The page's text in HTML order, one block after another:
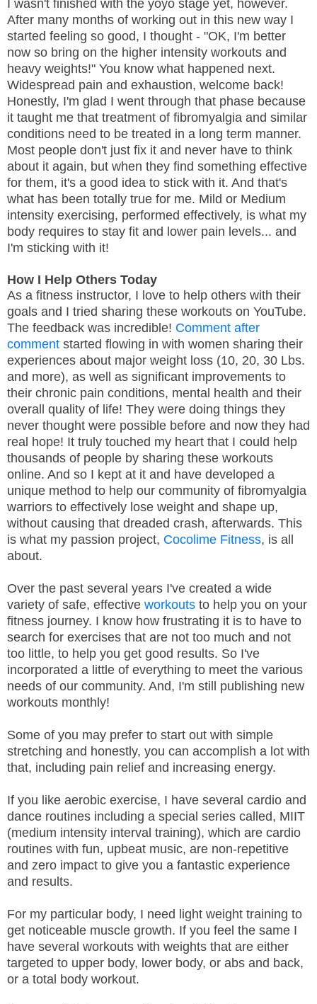
I wasn't finished with the yoyo stage yet, however.
After many months of working out in this new way I
started feeling so good, I thought - "OK, I'm better
now so bring on the higher intensity workouts and
heavy weights!" You know what happened next.
Widespread pain and exhaustion, welcome back!
Honestly, I'm glad I went through that phase because
it taught me that treatment of fibromyalgia and similar
conditions need to be treated in a long term manner.
Most people don't just fix it and never have to think
about it again, but when they find something effective
for them, it's a good idea to stick with it. And that's
what has been totally true for me. Mild or Medium
intensity exercising, performed effectively, is what my
body requires to stay fit and lower pain levels... and
I'm sticking with it!
How I Help Others Today
As a fitness instructor, I love to help others with their
goals and I tried sharing these workouts on YouTube.
The feedback was incredible! Comment after
comment started flowing in with women sharing their
experiences about major weight loss (10, 20, 30 Lbs.
and more), as well as significant improvements to
their chronic pain conditions, mental health and their
overall quality of life! They were doing things they
never thought were possible before and now they had
real hope! It truly touched my heart that I could help
thousands of people by sharing these workouts
online. And so I kept at it and have developed a
unique method to help our community of fibromyalgia
warriors to effectively lose weight and shape up,
without causing that dreaded crash, afterwards. This
is what my passion project, Cocolime Fitness, is all
about.
Over the past several years I've created a wide
variety of safe, effective workouts to help you on your
fitness journey. I know how frustrating it is to have to
search for exercises that are not too much and not
too little, to help you get good results. So I've
incorporated a little of everything to meet the various
needs of our community. And, I'm still publishing new
workouts monthly!
Some of you may prefer to start out with simple
stretching and honestly, you can accomplish a lot with
that, including pain relief and increasing energy.
If you like aerobic exercise, I have several cardio and
dance routines including a special series called, MIIT
(medium intensity interval training), which are cardio
routines with fun, upbeat music, are non-repetitive
and zero impact to give you a fantastic experience
and results.
For my particular body, I need light weight training to
get noticeable muscle growth. If you feel the same I
have several workouts with weights that are either
targeted to upper body, lower body, or abs and back,
or a total body workout.